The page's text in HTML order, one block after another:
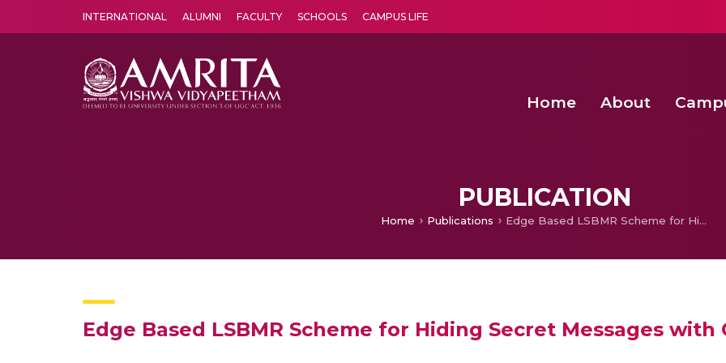
INTERNATIONAL ALUMNI FACULTY SCHOOLS CAMPUS LIFE
Home About
PUBLICATION
Home Publications Edge Based LSBMR Scheme for Hiding Secret Messages with Genetic Algorithms
Edge Based LSBMR Scheme for Hiding Secret Messages